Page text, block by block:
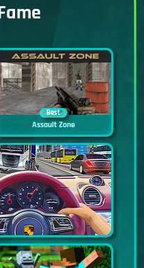
Best
Assault Zone